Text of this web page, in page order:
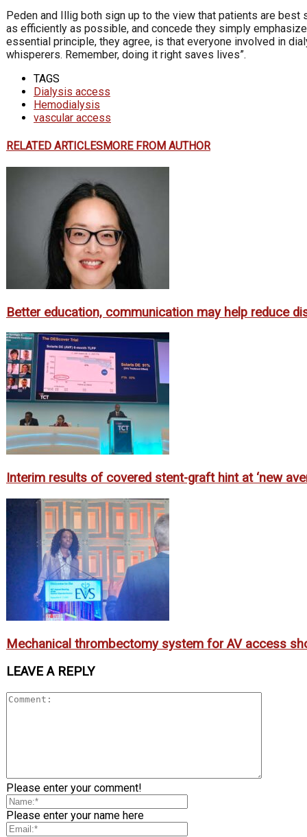
Peden and Illig both sign up to the view that patients are
as efficiently as possible, and concede they simply
essential principle, they agree, is that everyone involved in
whisperers. Remember, doing it right saves lives”.
TAGS
Dialysis access
Hemodialysis
vascular access
RELATED ARTICLESMORE FROM AUTHOR
Better education, communication may help reduce
Interim results of covered stent-graft hint at ‘new
Mechanical thrombectomy system for AV access
LEAVE A REPLY
Please enter your comment!
Please enter your name here